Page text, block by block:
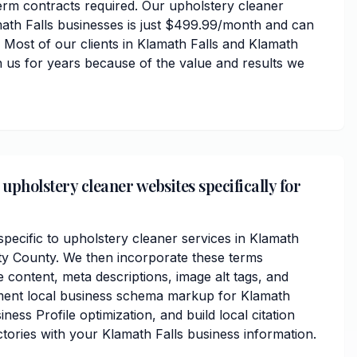
contracts required. Our upholstery cleaner
Falls businesses is just $499.99/month and can
of our clients in Klamath Falls and Klamath
us for years because of the value and results we
cleaner websites specifically for
to upholstery cleaner services in Klamath
County. We then incorporate these terms
meta descriptions, image alt tags, and
local business schema markup for Klamath
Profile optimization, and build local citation
with your Klamath Falls business information.